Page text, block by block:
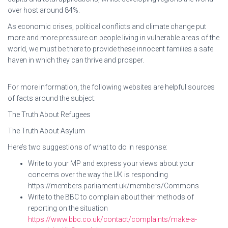
over host around 84%.
As economic crises, political conflicts and climate change put
more and more pressure on people living in vulnerable areas of the
world, we must be there to provide these innocent families a safe
haven in which they can thrive and prosper.
For more information, the following websites are helpful sources
of facts around the subject:
The Truth About Refugees
The Truth About Asylum
Here’s two suggestions of what to do in response:
Write to your MP and express your views about your
concerns over the way the UK is responding
https://members.parliament.uk/members/Commons
Write to the BBC to complain about their methods of
reporting on the situation
https://www.bbc.co.uk/contact/complaints/make-a-